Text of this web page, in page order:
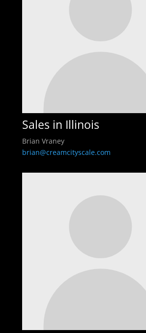
Sales in Illinois
Brian Vraney
brian@creamcityscale.com